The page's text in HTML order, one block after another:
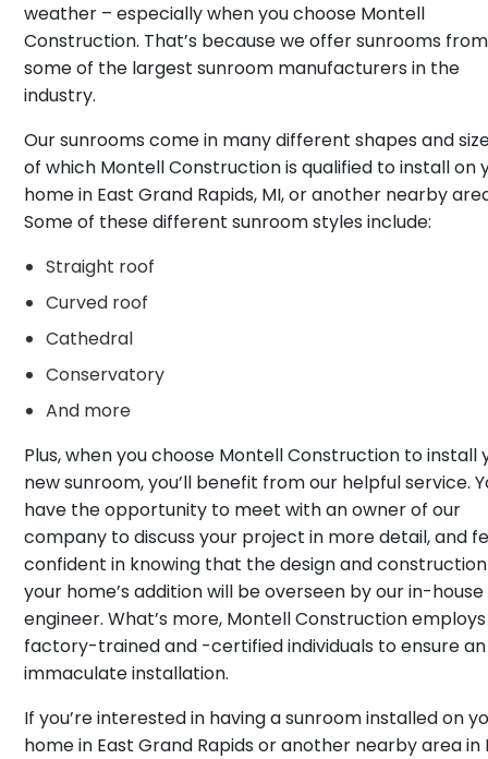
weather – especially when you choose Montell
Construction. That’s because we offer sunrooms from
some of the largest sunroom manufacturers in the
industry.
Our sunrooms come in many different shapes and
of which Montell Construction is qualified to install on
home in East Grand Rapids, MI, or another nearby
Some of these different sunroom styles include:
Straight roof
Curved roof
Cathedral
Conservatory
And more
Plus, when you choose Montell Construction to install
new sunroom, you’ll benefit from our helpful service.
have the opportunity to meet with an owner of our
company to discuss your project in more detail, and
confident in knowing that the design and
your home’s addition will be overseen by our in-house
engineer. What’s more, Montell Construction employs
factory-trained and -certified individuals to ensure an
immaculate installation.
If you’re interested in having a sunroom installed on
home in East Grand Rapids or another nearby area in